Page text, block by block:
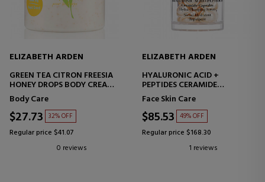
ELIZABETH ARDEN
GREEN TEA CITRON FREESIA
HONEY DROPS BODY CREAM
MOISTURIZING BODY CREAM
Body Care
$27.73 32% OFF
Regular price $41.07
0 reviews
ELIZABETH ARDEN
HYALURONIC ACID +
PEPTIDES CERAMIDE
CAPSULES
HYDRO-FILLING SERUM
CAPSULES HYALURONIC ACID
+ PEPTIDES
Face Skin Care
$85.53 49% OFF
Regular price $168.30
1 reviews